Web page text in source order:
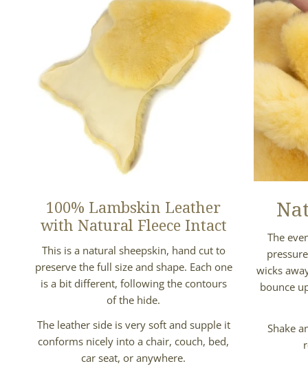
100% Lambskin Leather
with Natural Fleece Intact
This is a natural sheepskin, hand cut to
preserve the full size and shape. Each one
is a bit different, following the contours
of the hide.
The leather side is very soft and supple it
conforms nicely into a chair, couch, bed,
car seat, or anywhere.
The
wicks
bounce
Shake